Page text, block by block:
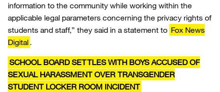
information to the community while working within the
applicable legal parameters concerning the privacy rights of
students and staff,” they said in a statement to Fox News
Digital.
SCHOOL BOARD SETTLES WITH BOYS ACCUSED OF
SEXUAL HARASSMENT OVER TRANSGENDER
STUDENT LOCKER ROOM INCIDENT